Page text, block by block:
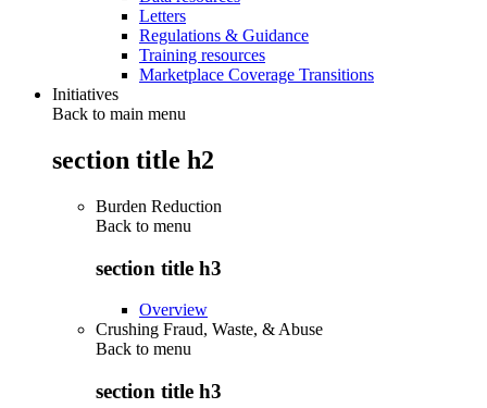
Letters
Regulations & Guidance
Training resources
Marketplace Coverage Transitions
Initiatives
Back to main menu
section title h2
Burden Reduction
Back to menu
section title h3
Overview
Crushing Fraud, Waste, & Abuse
Back to menu
section title h3